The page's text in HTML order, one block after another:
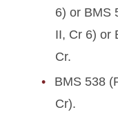
6) or BMS
II, Cr 6) or
Cr.
BMS 538
Cr).